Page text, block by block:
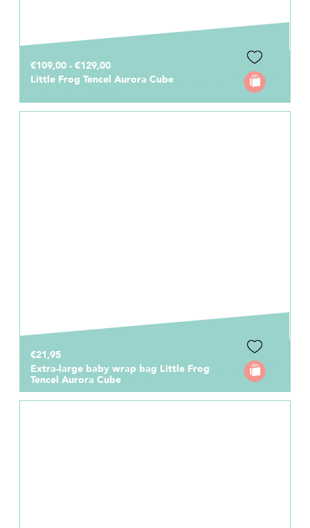
€109,00 - €129,00
Little Frog Tencel Aurora Cube
€21,95
Extra-large baby wrap bag Little Frog
Tencel Aurora Cube